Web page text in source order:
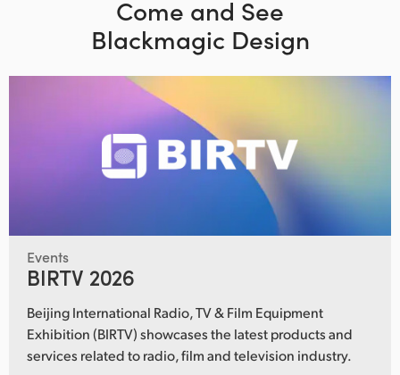
Come and See
Blackmagic Design
Events
BIRTV 2026
Beijing International Radio, TV & Film Equipment
Exhibition (BIRTV) showcases the latest products and
services related to radio, film and television industry.